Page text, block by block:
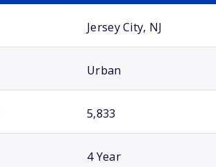
Jersey City, NJ
Urban
5,833
4 Year